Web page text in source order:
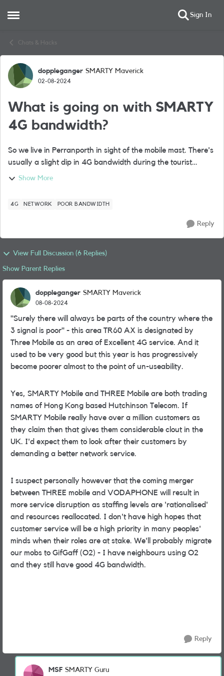
Open Side Menu Sign In
Chats & Hacks
Forum Discussion
doppleganger SMARTY Maverick
02-08-2024
What is going on with SMARTY
4G bandwidth?
So we live in Perranporth in sight of the mobile mast. There's
usually a slight dip in 4G bandwidth during the tourist
season but nothing significant. Since about April though the
Show More
4G NETWORK POOR BANDWIDTH
Reply
View Full Discussion (6 Replies)
Show Parent Replies
doppleganger SMARTY Maverick
08-08-2024
"Surely there will always be parts of the country where the
3 signal is poor" - this area TR60 AX is designated by
Three Mobile as an area of Excellent 4G service. And it
used to be very good but this year is has progressively
become poorer almost to the point of un-useability.
Yes, SMARTY Mobile and THREE Mobile are both trading
names of Hong Kong based Hutchinson Telecom. If
SMARTY Mobile really have over a million customers as
they claim then that gives them considerable clout in the
UK. I'd expect them to look after their customers by
demanding a better network service.
I suspect personally however that the coming merger
between THREE mobile and VODAPHONE will result in
more service disruption as staffing levels are 'rationalised'
and resources reallocated. I don't have high hopes that
customer service will be a high priority in many peoples'
minds when their roles are at stake. We'll probably migrate
our mobs to GifGaff (O2) - I have neighbours using O2
and they still have good 4G bandwidth.
Reply
MSF SMARTY Guru